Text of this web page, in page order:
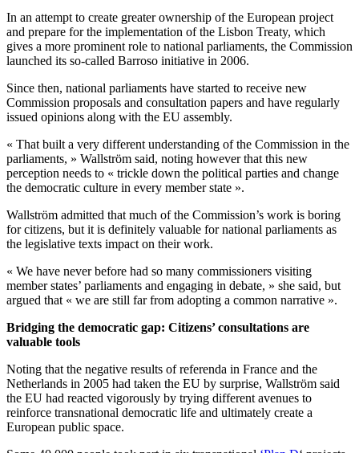
In an attempt to create greater ownership of the European project
and prepare for the implementation of the Lisbon Treaty, which
gives a more prominent role to national parliaments, the Commission
launched its so-called Barroso initiative in 2006.
Since then, national parliaments have started to receive new
Commission proposals and consultation papers and have regularly
issued opinions along with the EU assembly.
« That built a very different understanding of the Commission in the
parliaments, » Wallström said, noting however that this new
perception needs to « trickle down the political parties and change
the democratic culture in every member state ».
Wallström admitted that much of the Commission’s work is boring
for citizens, but it is definitely valuable for national parliaments as
the legislative texts impact on their work.
« We have never before had so many commissioners visiting
member states’ parliaments and engaging in debate, » she said, but
argued that « we are still far from adopting a common narrative ».
Bridging the democratic gap: Citizens’ consultations are
valuable tools
Noting that the negative results of referenda in France and the
Netherlands in 2005 had taken the EU by surprise, Wallström said
the EU had reacted vigorously by trying different avenues to
reinforce transnational democratic life and ultimately create a
European public space.